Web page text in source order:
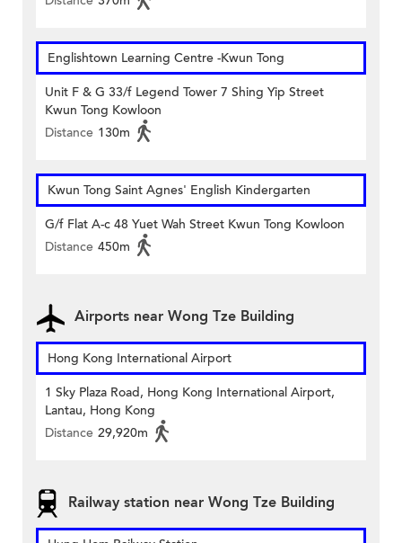
Englishtown Learning Centre‎ -Kwun Tong
Unit F & G 33/f Legend Tower 7 Shing Yip Street
Kwun Tong Kowloon
Distance 130m
Kwun Tong Saint Agnes' English Kindergarten
G/f Flat A-c 48 Yuet Wah Street Kwun Tong Kowloon
Distance 450m
Airports near Wong Tze Building
Hong Kong International Airport
1 Sky Plaza Road, Hong Kong International Airport,
Lantau, Hong Kong
Distance 29,920m
Railway station near Wong Tze Building